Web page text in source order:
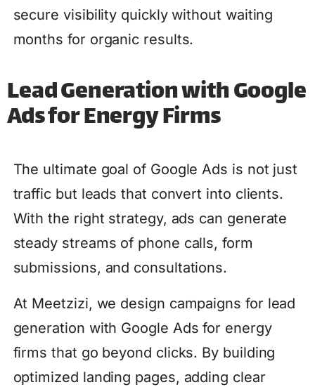
secure visibility quickly without waiting
months for organic results.
Lead Generation with Google
Ads for Energy Firms
The ultimate goal of Google Ads is not just
traffic but leads that convert into clients.
With the right strategy, ads can generate
steady streams of phone calls, form
submissions, and consultations.
At Meetzizi, we design campaigns for lead
generation with Google Ads for energy
firms that go beyond clicks. By building
optimized landing pages, adding clear